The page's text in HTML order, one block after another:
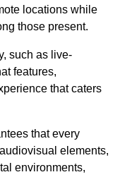
locations while
those present.
such as live-
features,
that caters
that every
elements,
environments,